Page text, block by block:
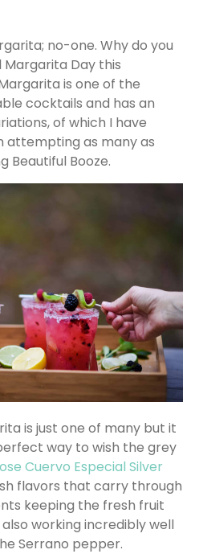
no-one. Why do you
Margarita Day this
is one of the
cocktails and has an
of which I have
attempting as many as
Beautiful Booze.
is just one of many but it
way to wish the grey
Cuervo Especial Silver
flavors that carry through
keeping the fresh fruit
working incredibly well
Serrano pepper.